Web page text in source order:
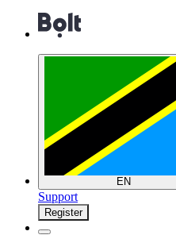
EN
Support
Register